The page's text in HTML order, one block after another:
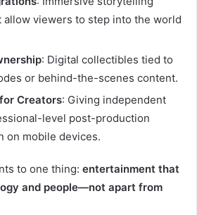
allow viewers to step into the world
: Digital collectibles tied to
or behind-the-scenes content.
Creators: Giving independent
level post-production
on mobile devices.
to one thing: entertainment that
and people—not apart from